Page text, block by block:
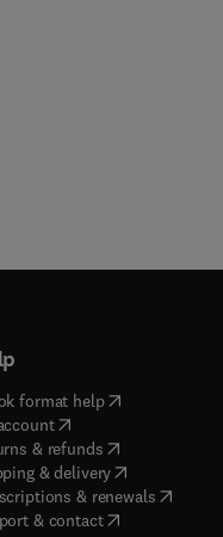
format help( opens in new
( opens in new tab/
& refunds( opens in new
& delivery(opens in new
& renewals( opens
& contact( opens in new